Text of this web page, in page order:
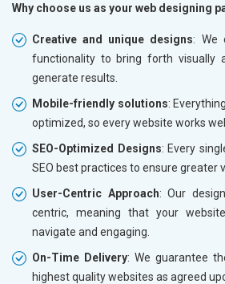
Why choose us as your web designing
Creative and unique designs: We
functionality to bring forth visually
generate results.
Mobile-friendly solutions:
optimized, so every website works
SEO-Optimized Designs: Every
SEO best practices to ensure greater
User-Centric Approach: Our
centric, meaning that your
navigate and engaging.
On-Time Delivery: We guarantee
highest quality websites as agreed